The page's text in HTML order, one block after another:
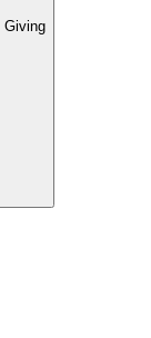
Giving